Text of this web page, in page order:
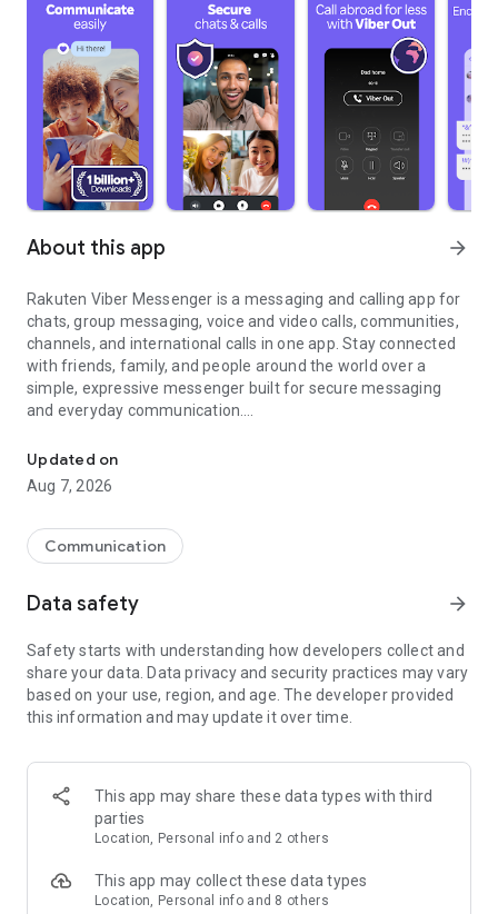
About this app arrow_forward
Rakuten Viber Messenger is a messaging and calling app for
chats, group messaging, voice and video calls, communities,
channels, and international calls in one app. Stay connected
with friends, family, and people around the world over a
simple, expressive messenger built for secure messaging
and everyday communication.
Send messages, photos, and files
Send text messages, instant voice and video messages,
photos, videos, stickers, GIFs, contacts, and files in one chat
so you can respond without typing. Personalize chats with
custom stickers, reactions, and emojis. Share photos, notes,
Make voice and video calls to any Viber contact, anywhere in
the world, on mobile or desktop. Enjoy clear sound and
smooth calling between friends, family, and colleagues. Start
a group video call with up to 60 people at once, use Group Call
devices.
Group chats, communities, and channels
Open group chats with up to 250 members and stay
Discover communities and channels for sports, news, photos,
music, and other interests. Follow topics you care about or
Updated on
Aug 7, 2026
Communication
Data safety arrow_forward
Safety starts with understanding how developers collect and
share your data. Data privacy and security practices may vary
based on your use, region, and age. The developer provided
this information and may update it over time.
This app may share these data types with third
parties
Location, Personal info and 2 others
This app may collect these data types
Location, Personal info and 8 others